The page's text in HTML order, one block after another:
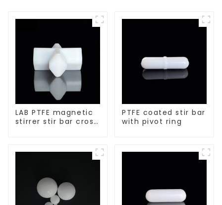
LAB PTFE magnetic
stirrer stir bar cross
PTFE coated stir bar
with pivot ring